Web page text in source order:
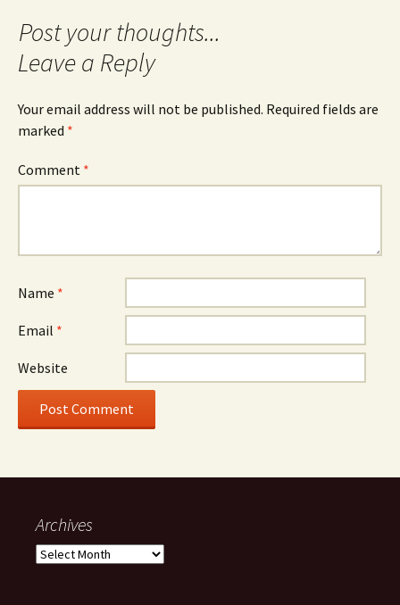
navigation
Leave a Reply
Your email address will not be published. Required fields are
marked *
Comment *
Name *
Email *
Website
Archives
Archives